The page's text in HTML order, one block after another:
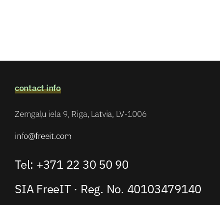
contact info
Zemgaļu iela 9, Riga, Latvia, LV-1006
info@freeit.com
Tel: +371 22 30 50 90
SIA FreeIT · Reg. No. 40103479140